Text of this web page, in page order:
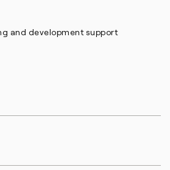
and development support